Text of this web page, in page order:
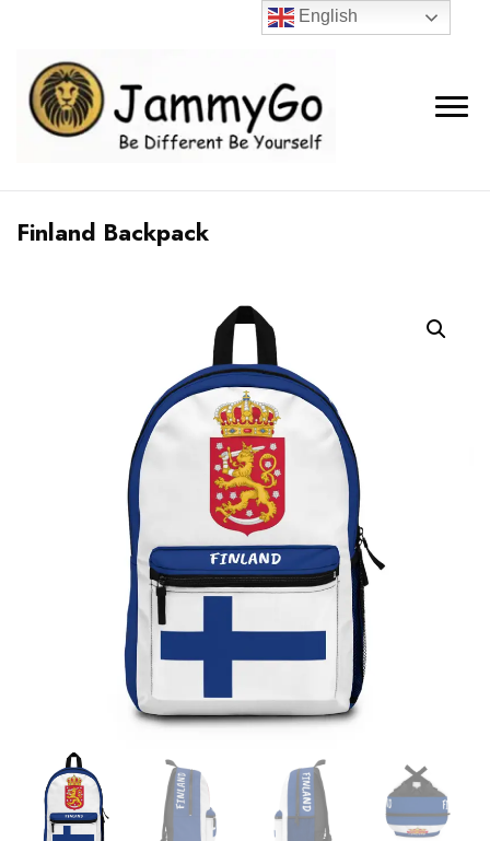
Finland Backpack
English